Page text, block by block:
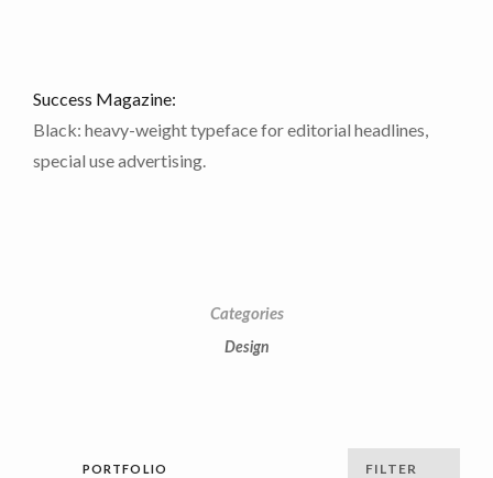
Tel. 718-490-7992
Success Magazine:
Black: heavy-weight typeface for editorial headlines,
special use advertising.
Categories
Design
PORTFOLIO FILTER